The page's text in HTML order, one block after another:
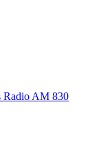
AM 830